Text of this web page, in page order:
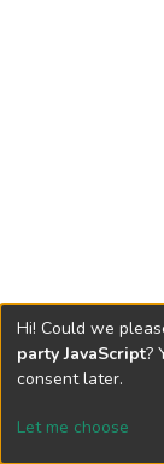
Hi! Could we
party JavaScript?
consent later.
Let me choose